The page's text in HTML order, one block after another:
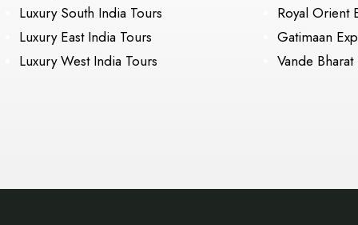
Luxury South India Tours
Luxury East India Tours
Luxury West India Tours
Royal Orient
Gatimaan
Vande Bharat